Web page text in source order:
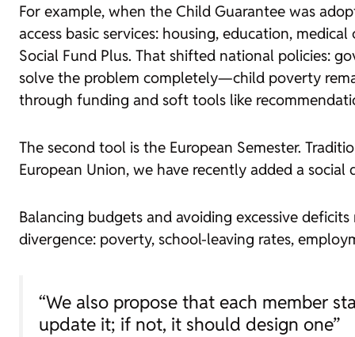
For example, when the Child Guarantee was
access basic services: housing, education,
Social Fund Plus. That shifted national policies:
solve the problem completely—child poverty
through funding and soft tools like
The second tool is the European Semester.
European Union, we have recently added a social
Balancing budgets and avoiding excessive
divergence: poverty, school-leaving rates,
“We also propose that each member
update it; if not, it should design one”